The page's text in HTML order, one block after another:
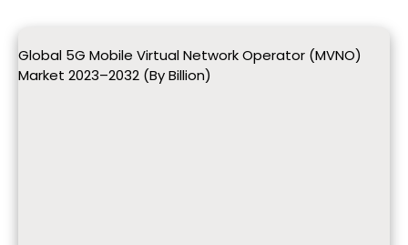
Global 5G Mobile Virtual Network Operator (MVNO)
Market 2023–2032 (By Billion)